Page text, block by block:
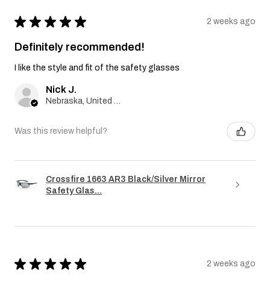
★ ★ ★ ★ ★ 2 weeks ago
Definitely recommended!
I like the style and fit of the safety glasses
Nick J.
Was this review helpful?
Crossfire 1663 AR3 Black/Silver Mirror
Safety Glas...
★ ★ ★ ★ ★ 2 weeks ago